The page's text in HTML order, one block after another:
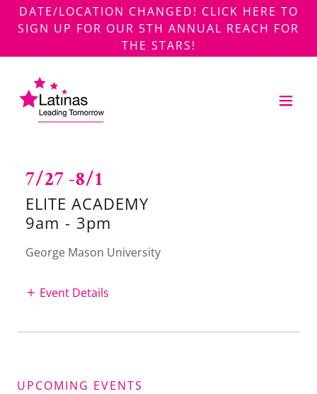
DATE/LOCATION CHANGED! CLICK HERE TO
SIGN UP FOR OUR 5TH ANNUAL REACH FOR
THE STARS!
7/27 -8/1
ELITE ACADEMY
9am - 3pm
George Mason University
Event Details
UPCOMING EVENTS